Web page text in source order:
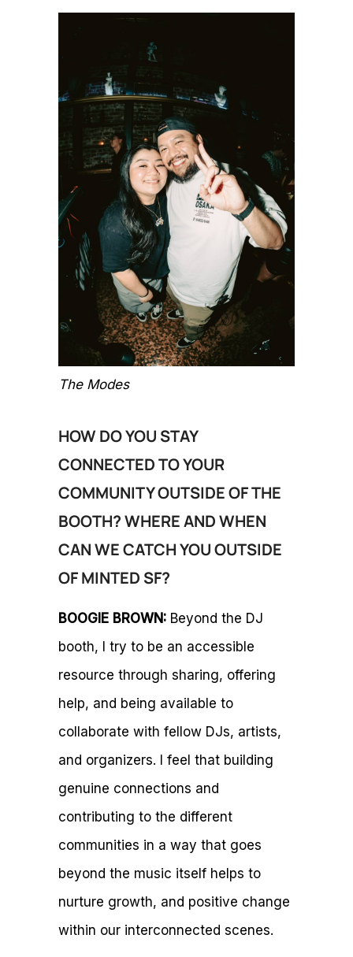
The Modes
HOW DO YOU STAY
CONNECTED TO YOUR
COMMUNITY OUTSIDE OF THE
BOOTH? WHERE AND WHEN
CAN WE CATCH YOU OUTSIDE
OF MINTED SF?
BOOGIE BROWN: Beyond the DJ
booth, I try to be an accessible
resource through sharing, offering
help, and being available to
collaborate with fellow DJs, artists,
and organizers. I feel that building
genuine connections and
contributing to the different
communities in a way that goes
beyond the music itself helps to
nurture growth, and positive change
within our interconnected scenes.